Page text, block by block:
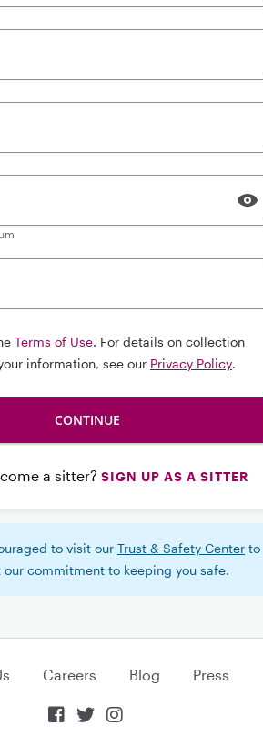
Terms of Use. For details on collection
information, see our Privacy Policy.
a sitter? SIGN UP AS A SITTER
to visit our Trust & Safety Center to
our commitment to keeping you safe.
Careers Blog Press
  